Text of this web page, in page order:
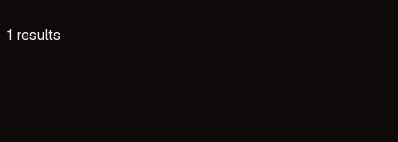
1 results